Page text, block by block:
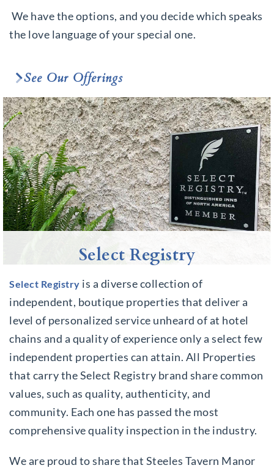
We have the options, and you decide which speaks
the love language of your special one.
See Our Offerings
Select Registry
Select Registry is a diverse collection of
independent, boutique properties that deliver a
level of personalized service unheard of at hotel
chains and a quality of experience only a select few
independent properties can attain. All Properties
that carry the Select Registry brand share common
values, such as quality, authenticity, and
community. Each one has passed the most
comprehensive quality inspection in the industry.
We are proud to share that Steeles Tavern Manor